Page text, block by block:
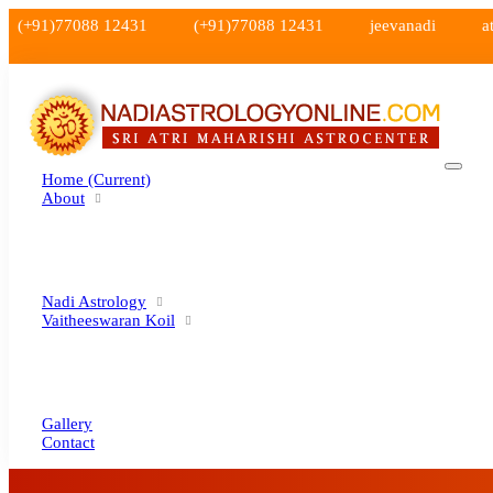
(+91)77088 12431 (+91)77088 12431 jeevanadi
Home (current)
About
Nadi Astrology
Vaitheeswaran Koil
Gallery
Contact